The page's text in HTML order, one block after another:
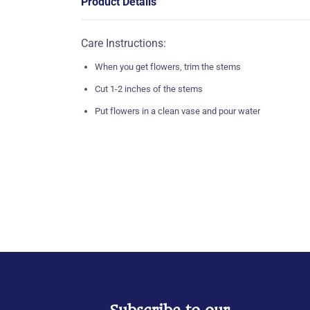
Care Instructions:
When you get flowers, trim the stems
Cut 1-2 inches of the stems
Put flowers in a clean vase and pour water